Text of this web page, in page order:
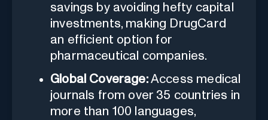
savings by avoiding hefty capital
investments, making DrugCard
an efficient option for
pharmaceutical companies.
Global Coverage:Access medical
journals from over 35 countries in
more than 100 languages,